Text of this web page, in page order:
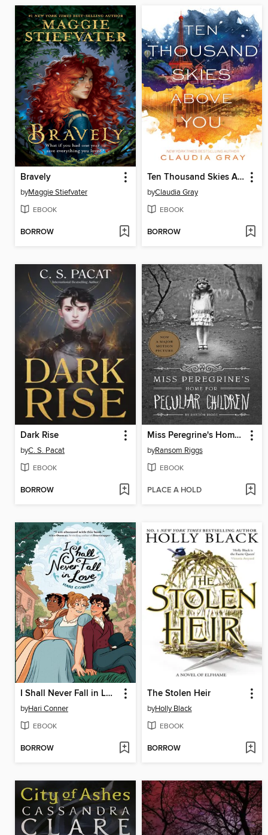
Bravely
byMaggie Stiefvater
EBOOK
BORROW
Ten Thousand Skies Above You
byClaudia Gray
EBOOK
BORROW
Dark Rise
byC. S. Pacat
EBOOK
BORROW
Miss Peregrine's Home for Peculiar Children
byRansom Riggs
EBOOK
PLACE A HOLD
I Shall Never Fall in Love
byHari Conner
EBOOK
BORROW
The Stolen Heir
byHolly Black
EBOOK
BORROW